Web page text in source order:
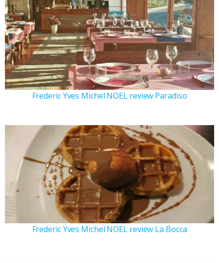
Frederic Yves Michel NOEL review Paradiso
Frederic Yves Michel NOEL review La Bocca